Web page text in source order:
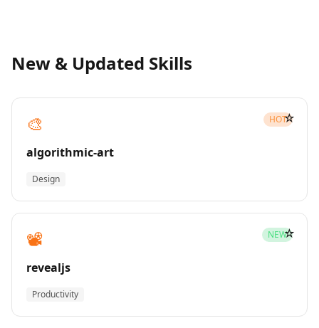
New & Updated Skills
🎨 HOT
algorithmic-art
Design
☆
📽️ NEW
revealjs
Productivity
☆